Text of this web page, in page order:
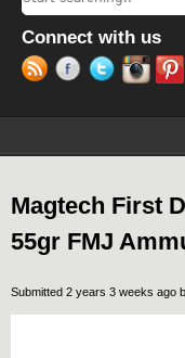
Search form
Connect with us
Magtech First
55gr FMJ
Submitted 2 years 3 weeks ago